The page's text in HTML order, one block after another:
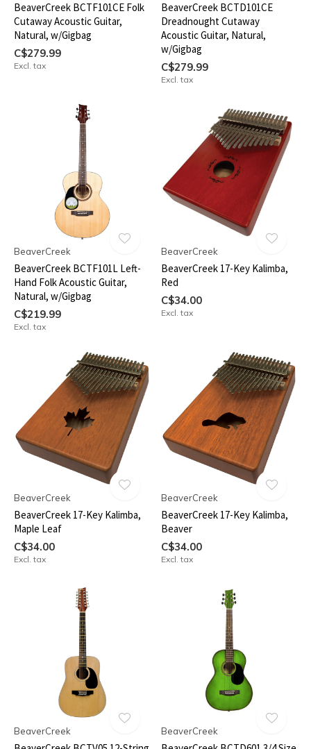
BeaverCreek BCTF101CE Folk
Cutaway Acoustic Guitar,
Natural, w/Gigbag
C$279.99
Excl. tax
BeaverCreek BCTD101CE
Dreadnought Cutaway
Acoustic Guitar, Natural,
w/Gigbag
C$279.99
Excl. tax
BeaverCreek
BeaverCreek BCTF101L Left-
Hand Folk Acoustic Guitar,
Natural, w/Gigbag
C$219.99
Excl. tax
BeaverCreek
BeaverCreek 17-Key Kalimba,
Red
C$34.00
Excl. tax
BeaverCreek
BeaverCreek 17-Key Kalimba,
Maple Leaf
C$34.00
Excl. tax
BeaverCreek
BeaverCreek 17-Key Kalimba,
Beaver
C$34.00
Excl. tax
BeaverCreek BeaverCreek